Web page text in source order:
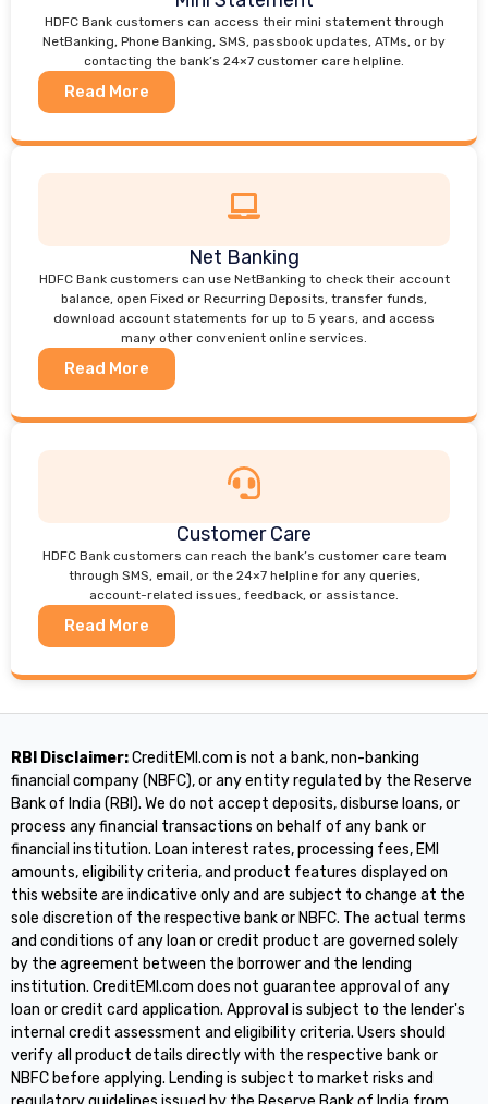
HDFC Bank customers can access their mini statement through
NetBanking, Phone Banking, SMS, passbook updates, ATMs, or by
contacting the bank’s 24×7 customer care helpline.
Read More
Net Banking
HDFC Bank customers can use NetBanking to check their account
balance, open Fixed or Recurring Deposits, transfer funds,
download account statements for up to 5 years, and access
many other convenient online services.
Read More
Customer Care
HDFC Bank customers can reach the bank’s customer care team
through SMS, email, or the 24×7 helpline for any queries,
account-related issues, feedback, or assistance.
Read More
RBI Disclaimer:CreditEMI.com is not a bank, non-banking
financial company (NBFC), or any entity regulated by the Reserve
Bank of India (RBI). We do not accept deposits, disburse loans, or
process any financial transactions on behalf of any bank or
financial institution. Loan interest rates, processing fees, EMI
amounts, eligibility criteria, and product features displayed on
this website are indicative only and are subject to change at the
sole discretion of the respective bank or NBFC. The actual terms
and conditions of any loan or credit product are governed solely
by the agreement between the borrower and the lending
institution. CreditEMI.com does not guarantee approval of any
loan or credit card application. Approval is subject to the lender's
internal credit assessment and eligibility criteria. Users should
verify all product details directly with the respective bank or
NBFC before applying. Lending is subject to market risks and